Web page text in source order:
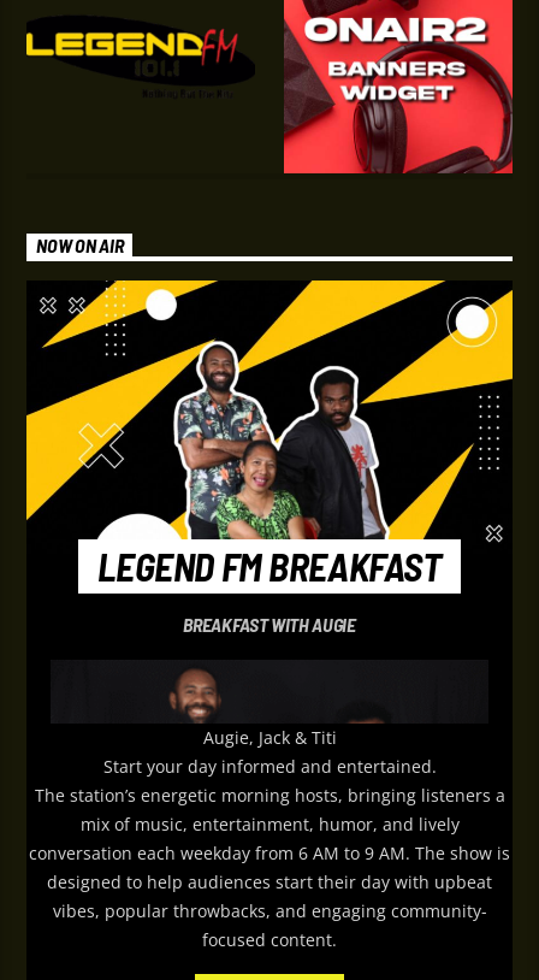
NOW ON AIR
LEGEND FM BREAKFAST
BREAKFAST WITH AUGIE
Augie, Jack & Titi
Start your day informed and entertained.
The station’s energetic morning hosts, bringing listeners a
mix of music, entertainment, humor, and lively
conversation each weekday from 6 AM to 9 AM. The show is
designed to help audiences start their day with upbeat
vibes, popular throwbacks, and engaging community-
focused content.